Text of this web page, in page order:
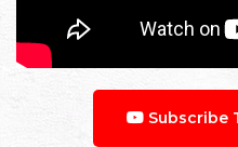
Subscribe